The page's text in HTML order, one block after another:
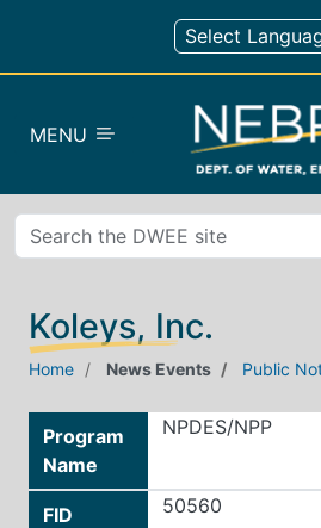
Skip to main content
MENU
Koleys, Inc.
Home News Events Public
Program
Name
NPDES/NPP
FID 50560